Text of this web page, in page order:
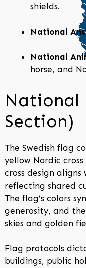
shields.
National
National
horse, and
National
Section)
The Swedish flag
yellow Nordic
cross design
reflecting shared
The flag’s colors
generosity, and
skies and golden
Flag protocols
buildings, public